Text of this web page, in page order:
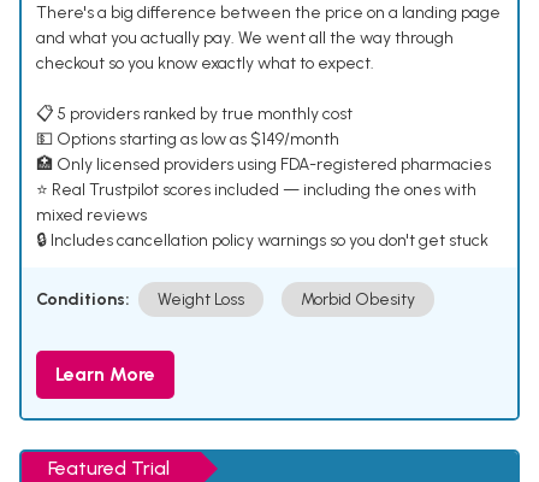
There's a big difference between the price on a landing page
and what you actually pay. We went all the way through
checkout so you know exactly what to expect.
📋 5 providers ranked by true monthly cost
💵 Options starting as low as $149/month
🏥 Only licensed providers using FDA-registered pharmacies
⭐ Real Trustpilot scores included — including the ones with
mixed reviews
🔒 Includes cancellation policy warnings so you don't get stuck
Conditions: Weight Loss Morbid Obesity
Learn More
Featured Trial